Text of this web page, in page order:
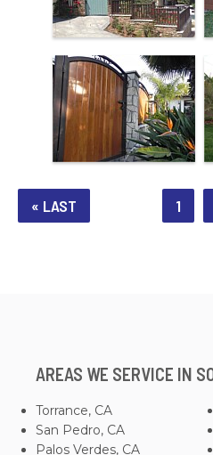
« LAST 1
AREAS WE SERVICE IN
Torrance, CA
San Pedro, CA
Palos Verdes, CA